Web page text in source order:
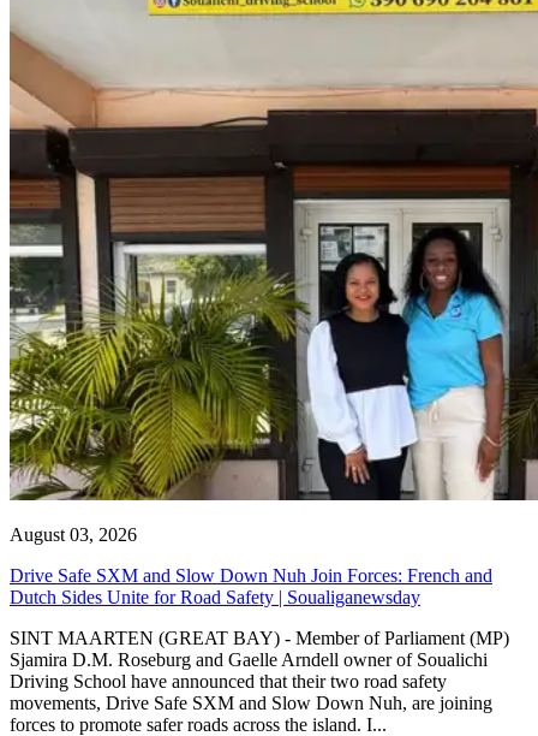
August 03, 2026
Drive Safe SXM and Slow Down Nuh Join Forces: French and
Dutch Sides Unite for Road Safety | Soualiganewsday
SINT MAARTEN (GREAT BAY) - Member of Parliament (MP)
Sjamira D.M. Roseburg and Gaelle Arndell owner of Soualichi
Driving School have announced that their two road safety
movements, Drive Safe SXM and Slow Down Nuh, are joining
forces to promote safer roads across the island. I...